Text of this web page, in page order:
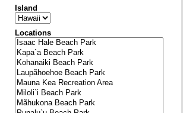
Island
Locations